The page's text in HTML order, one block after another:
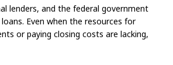
lenders, and the federal government
Even when the resources for
or paying closing costs are lacking,